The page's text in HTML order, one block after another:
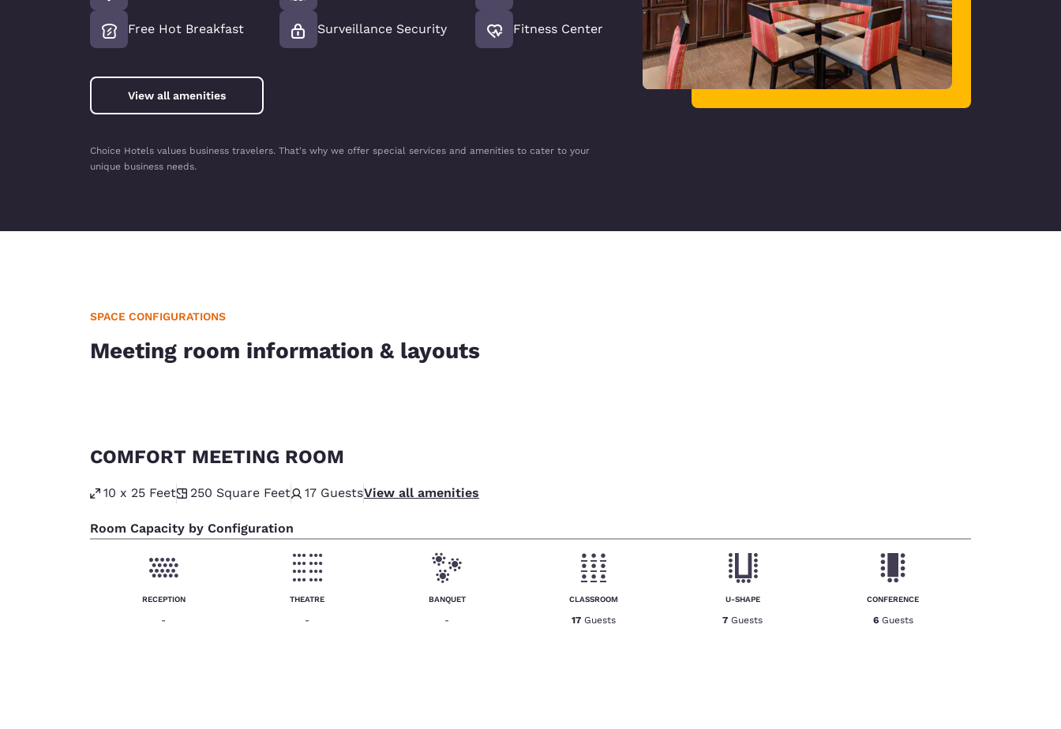
Free Hot Breakfast Surveillance Security Fitness Center
View all amenities
Choice Hotels values business travelers. That's why we offer special services and amenities to cater to your
unique business needs.
SPACE CONFIGURATIONS
Meeting room information & layouts
COMFORT MEETING ROOM
10 x 25 Feet 250 Square Feet 17 GuestsView all amenities
Room Capacity by Configuration
RECEPTION
-
THEATRE
-
BANQUET
-
CLASSROOM
17 Guests
U-SHAPE
7 Guests
CONFERENCE
6 Guests